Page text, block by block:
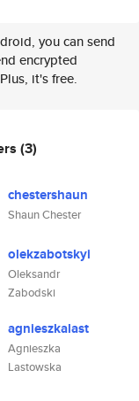
you can send
encrypted
it's free.
(3)
chestershaun
Shaun Chester
olekzabotskyi
Oleksandr
Zabodski
agnieszkalast
Agnieszka
Lastowska